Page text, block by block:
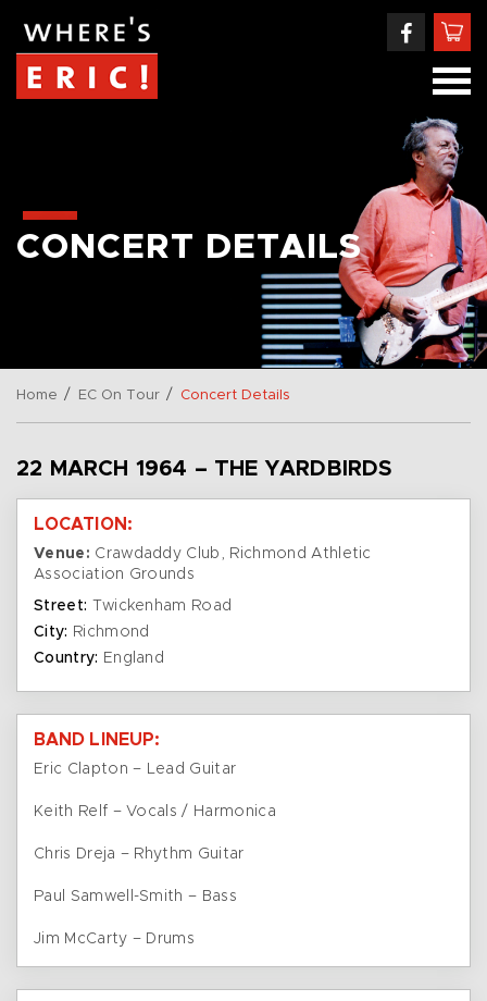
CONCERT DETAILS
Home / EC On Tour / Concert Details
22 MARCH 1964 – THE YARDBIRDS
LOCATION:
Venue: Crawdaddy Club, Richmond Athletic
Association Grounds
Street: Twickenham Road
City: Richmond
Country: England
BAND LINEUP:
Eric Clapton – Lead Guitar
Keith Relf – Vocals / Harmonica
Chris Dreja – Rhythm Guitar
Paul Samwell-Smith – Bass
Jim McCarty – Drums